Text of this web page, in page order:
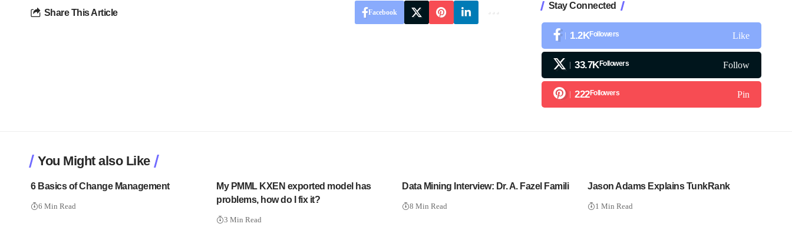
Share This Article Facebook
Stay Connected
1.2KFollowers Like
33.7KFollowers Follow
222Followers Pin
You Might also Like
6 Basics of Change Management
6 Min Read
My PMML KXEN exported model has
problems, how do I fix it?
3 Min Read
Data Mining Interview: Dr. A. Fazel Famili
8 Min Read
Jason Adams Explains TunkRank
1 Min Read